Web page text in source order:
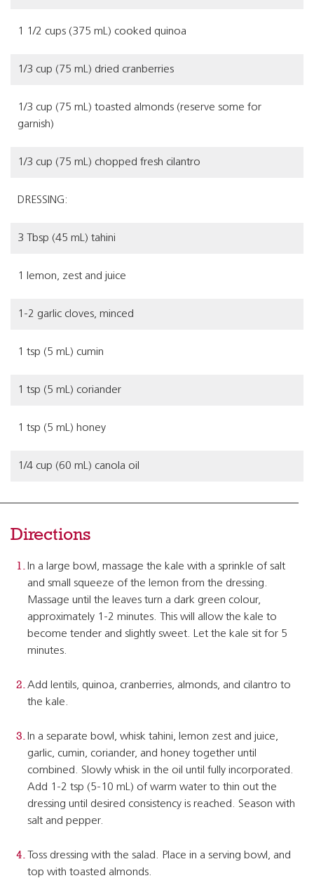
1 1/2 cups (375 mL) cooked quinoa
1/3 cup (75 mL) dried cranberries
1/3 cup (75 mL) toasted almonds (reserve some for
garnish)
1/3 cup (75 mL) chopped fresh cilantro
DRESSING:
3 Tbsp (45 mL) tahini
1 lemon, zest and juice
1-2 garlic cloves, minced
1 tsp (5 mL) cumin
1 tsp (5 mL) coriander
1 tsp (5 mL) honey
1/4 cup (60 mL) canola oil
Directions
In a large bowl, massage the kale with a sprinkle of salt
and small squeeze of the lemon from the dressing.
Massage until the leaves turn a dark green colour,
approximately 1-2 minutes. This will allow the kale to
become tender and slightly sweet. Let the kale sit for 5
minutes.
Add lentils, quinoa, cranberries, almonds, and cilantro to
the kale.
In a separate bowl, whisk tahini, lemon zest and juice,
garlic, cumin, coriander, and honey together until
combined. Slowly whisk in the oil until fully incorporated.
Add 1-2 tsp (5-10 mL) of warm water to thin out the
dressing until desired consistency is reached. Season with
salt and pepper.
Toss dressing with the salad. Place in a serving bowl, and
top with toasted almonds.